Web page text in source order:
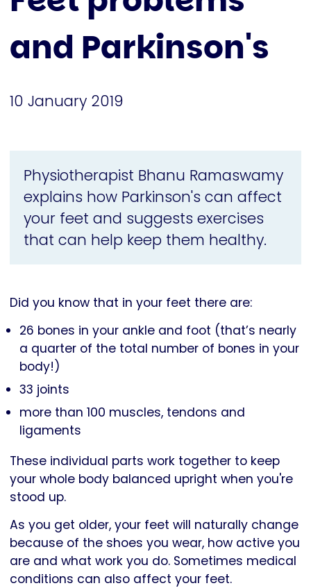
and Parkinson's
10 January 2019
Physiotherapist Bhanu Ramaswamy
explains how Parkinson's can affect
your feet and suggests exercises
that can help keep them healthy.
Did you know that in your feet there are:
26 bones in your ankle and foot (that’s nearly
a quarter of the total number of bones in your
body!)
33 joints
more than 100 muscles, tendons and
ligaments
These individual parts work together to keep
your whole body balanced upright when you're
stood up.
As you get older, your feet will naturally change
because of the shoes you wear, how active you
are and what work you do. Sometimes medical
conditions can also affect your feet.